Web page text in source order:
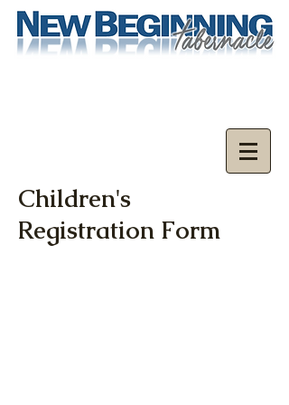
Children's
Registration Form